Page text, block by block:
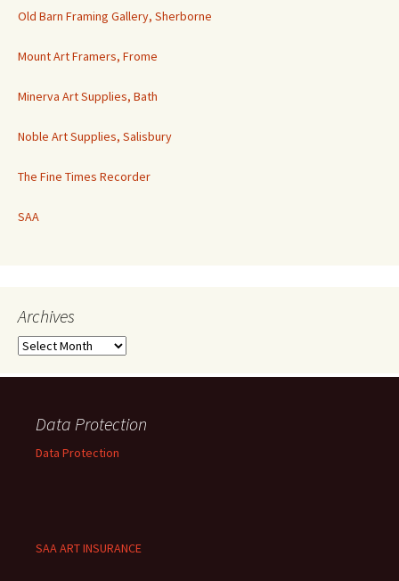
Old Barn Framing Gallery, Sherborne
Mount Art Framers, Frome
Minerva Art Supplies, Bath
Noble Art Supplies, Salisbury
The Fine Times Recorder
SAA
Archives
Archives
Data Protection
Data Protection
SAA ART INSURANCE